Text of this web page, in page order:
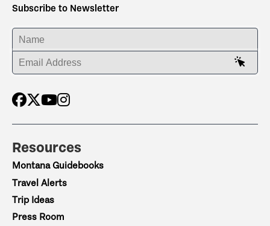
Subscribe to Newsletter
ENTER YOUR NAME
ENTER YOUR EMAIL ADDRESS
Resources
Montana Guidebooks
Travel Alerts
Trip Ideas
Press Room